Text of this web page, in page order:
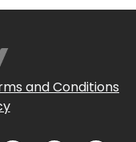
and Conditions